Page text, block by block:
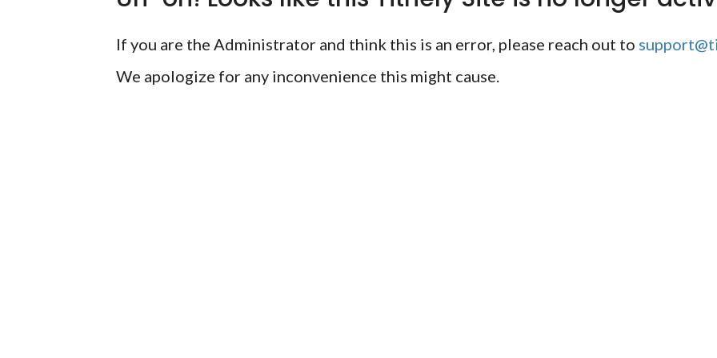
If you are the Administrator and think this is an error, please reach out to
We apologize for any inconvenience this might cause.